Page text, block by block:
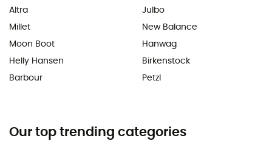
Altra
Millet
Moon Boot
Helly Hansen
Barbour
Julbo
New Balance
Hanwag
Birkenstock
Petzl
Our top trending categories